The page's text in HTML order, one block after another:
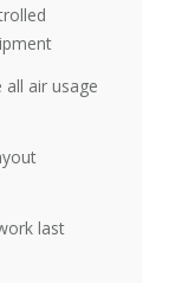
air usage
last